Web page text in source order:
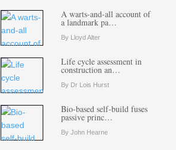
A warts-and-all account of
a landmark pa…
By Lloyd Alter
Life cycle assessment in
construction an…
By Dr Lois Hurst
Bio-based self-build fuses
passive princ…
By John Hearne